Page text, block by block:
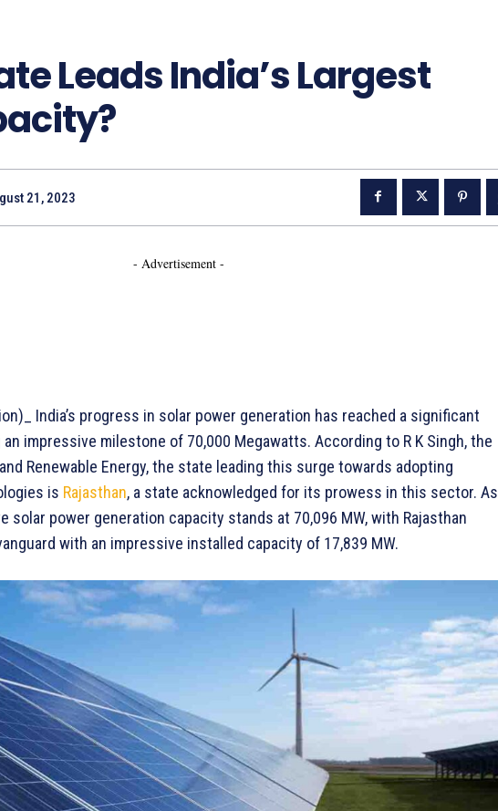
Leads India’s Largest
21, 2023
- Advertisement -
India’s progress in solar power generation has reached a significant
impressive milestone of 70,000 Megawatts. According to R K Singh, the
Renewable Energy, the state leading this surge towards adopting
is Rajasthan, a state acknowledged for its prowess in this sector.
solar power generation capacity stands at 70,096 MW, with Rajasthan
with an impressive installed capacity of 17,839 MW.